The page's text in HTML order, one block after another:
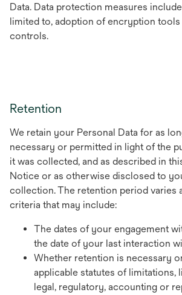
Data. Data protection measures
limited to, adoption of encryption tools
controls.
Retention
We retain your Personal Data for as
necessary or permitted in light of the
it was collected, and as described in
Notice or as otherwise disclosed to
collection. The retention period varies
criteria that may include:
The dates of your engagement
the date of your last interaction
Whether retention is necessary
applicable statutes of limitations,
legal, regulatory, accounting or